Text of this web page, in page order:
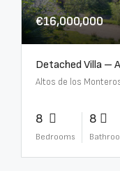
€16,000,000
Altos de los
8
Bedrooms
8